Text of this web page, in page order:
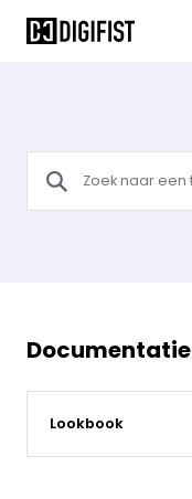
Documentatie
Lookbook